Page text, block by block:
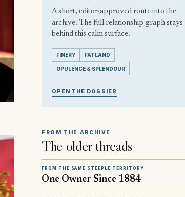
A short, editor-approved route into the
archive. The full relationship graph stays
behind this calm surface.
FINERY FATLAND
OPULENCE & SPLENDOUR
OPEN THE DOSSIER
FROM THE ARCHIVE
The older threads
FROM THE SAME STEEPLE TERRITORY
One Owner Since 1884